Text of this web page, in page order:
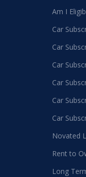
Am I
Car
Car
Car
Car
Car
Car
Novated
Rent to
Long